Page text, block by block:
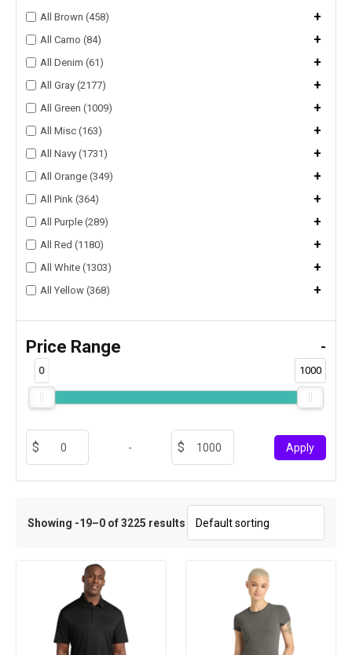
All Brown (458) +
All Camo (84) +
All Denim (61) +
All Gray (2177) +
All Green (1009) +
All Misc (163) +
All Navy (1731) +
All Orange (349) +
All Pink (364) +
All Purple (289) +
All Red (1180) +
All White (1303) +
All Yellow (368) +
Price Range -
0 1000
- Apply
Showing -19–0 of 3225 results